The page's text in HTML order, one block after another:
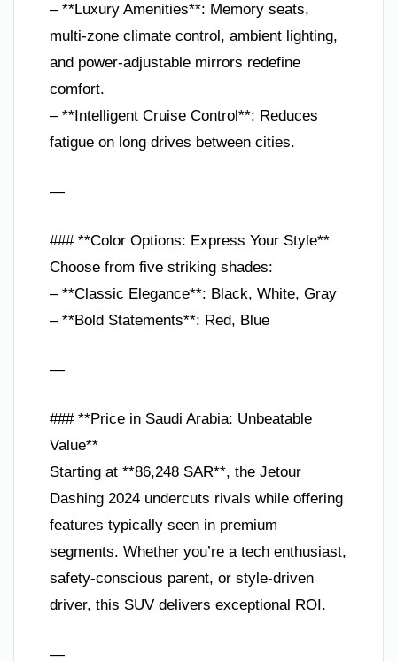
– **Luxury Amenities**: Memory seats,
multi-zone climate control, ambient lighting,
and power-adjustable mirrors redefine
comfort.
– **Intelligent Cruise Control**: Reduces
fatigue on long drives between cities.
—
### **Color Options: Express Your Style**
Choose from five striking shades:
– **Classic Elegance**: Black, White, Gray
– **Bold Statements**: Red, Blue
—
### **Price in Saudi Arabia: Unbeatable
Value**
Starting at **86,248 SAR**, the Jetour
Dashing 2024 undercuts rivals while offering
features typically seen in premium
segments. Whether you’re a tech enthusiast,
safety-conscious parent, or style-driven
driver, this SUV delivers exceptional ROI.
—